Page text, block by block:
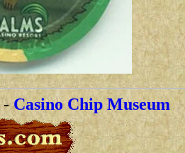
-Casino Chip Museum